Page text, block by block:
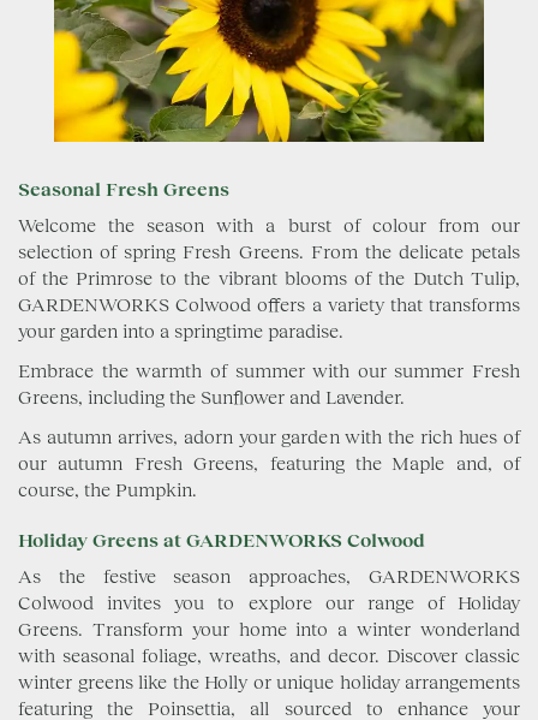
Seasonal Fresh Greens
Welcome the season with a burst of colour from our
selection of spring Fresh Greens. From the delicate petals
of the Primrose to the vibrant blooms of the Dutch Tulip,
GARDENWORKS Colwood offers a variety that transforms
your garden into a springtime paradise.
Embrace the warmth of summer with our summer Fresh
Greens, including the Sunflower and Lavender.
As autumn arrives, adorn your garden with the rich hues of
our autumn Fresh Greens, featuring the Maple and, of
course, the Pumpkin.
Holiday Greens at GARDENWORKS Colwood
As the festive season approaches, GARDENWORKS
Colwood invites you to explore our range of Holiday
Greens. Transform your home into a winter wonderland
with seasonal foliage, wreaths, and decor. Discover classic
winter greens like the Holly or unique holiday arrangements
featuring the Poinsettia, all sourced to enhance your